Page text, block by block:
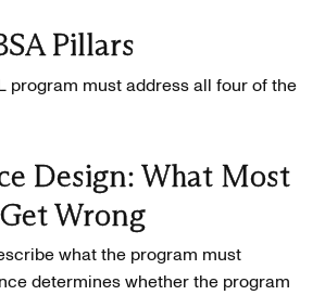
Pillars
program must address all four of the
Design: What Most
Wrong
what the program must
determines whether the program